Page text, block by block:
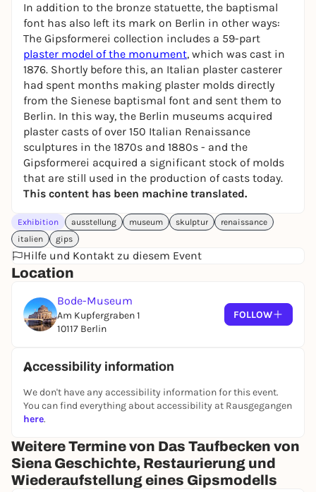
In addition to the bronze statuette, the baptismal
font has also left its mark on Berlin in other ways:
The Gipsformerei collection includes a 59-part
plaster model of the monument, which was cast in
1876. Shortly before this, an Italian plaster casterer
had spent months making plaster molds directly
from the Sienese baptismal font and sent them to
Berlin. In this way, the Berlin museums acquired
plaster casts of over 150 Italian Renaissance
sculptures in the 1870s and 1880s - and the
Gipsformerei acquired a significant stock of molds
that are still used in the production of casts today.
This content has been machine translated.
Exhibition ausstellung museum skulptur
renaissance
italien
gips
Hilfe und Kontakt zu diesem Event
Location
Bode-Museum
Am Kupfergraben 1
10117 Berlin
FOLLOW
Accessibility information
We don't have any accessibility information for this event.
You can find everything about accessibility at Rausgegangen
here.
Weitere Termine von Das Taufbecken von
Siena Geschichte, Restaurierung und
Wiederaufstellung eines Gipsmodells